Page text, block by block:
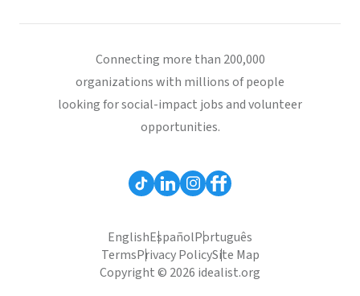
Connecting more than 200,000
organizations with millions of people
looking for social-impact jobs and volunteer
opportunities.
EnglishEspañolPortuguês
TermsPrivacy PolicySite Map
Copyright © 2026 idealist.org